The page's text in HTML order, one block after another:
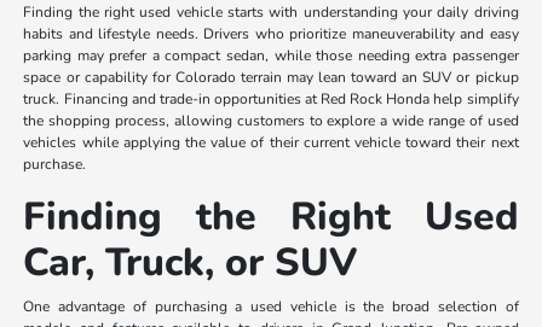
Finding the right used vehicle starts with understanding your daily driving
habits and lifestyle needs. Drivers who prioritize maneuverability and easy
parking may prefer a compact sedan, while those needing extra passenger
space or capability for Colorado terrain may lean toward an SUV or pickup
truck. Financing and trade-in opportunities at Red Rock Honda help simplify
the shopping process, allowing customers to explore a wide range of used
vehicles while applying the value of their current vehicle toward their next
purchase.
Finding the Right Used
Car, Truck, or SUV
One advantage of purchasing a used vehicle is the broad selection of